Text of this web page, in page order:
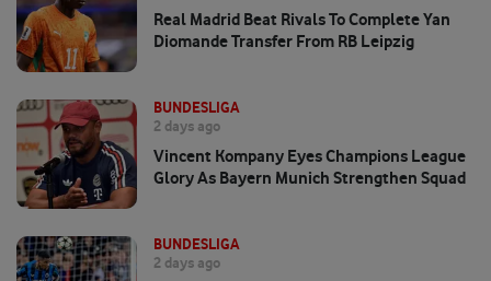
Real Madrid Beat Rivals To Complete Yan
Diomande Transfer From RB Leipzig
BUNDESLIGA
2 days ago
Vincent Kompany Eyes Champions League
Glory As Bayern Munich Strengthen Squad
BUNDESLIGA
2 days ago